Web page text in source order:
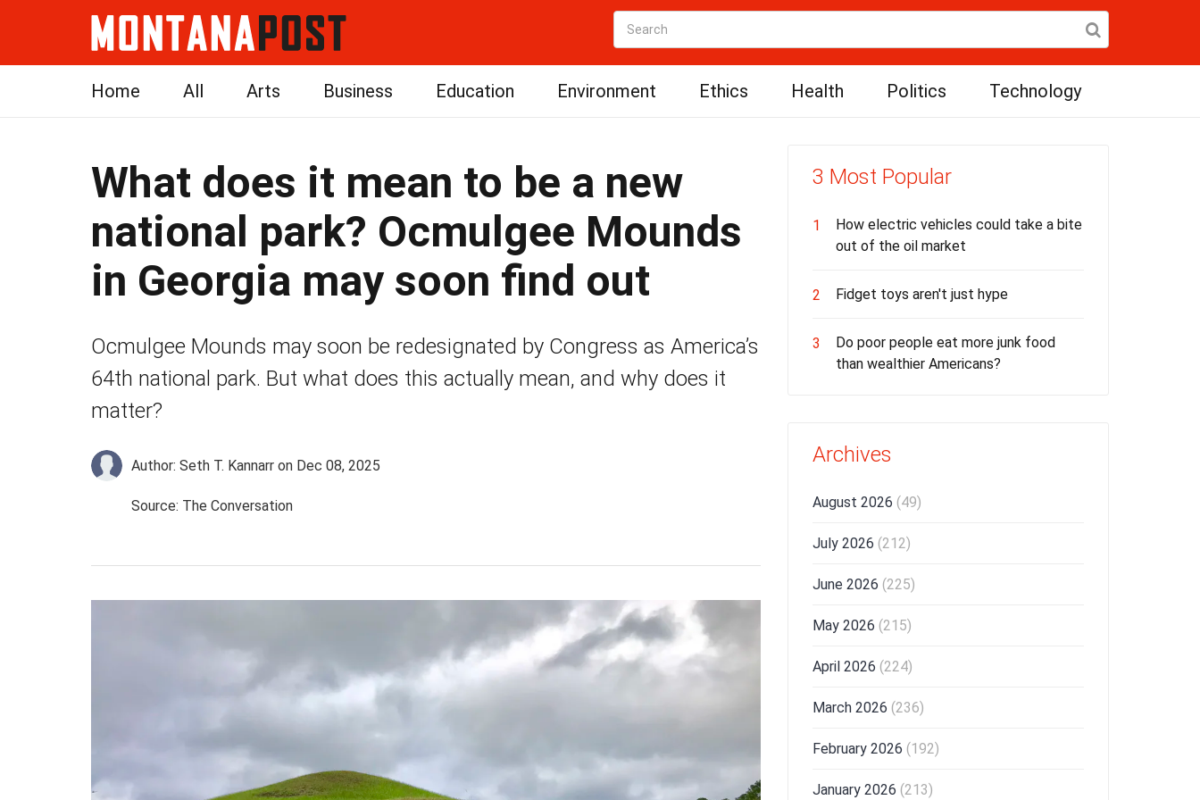
Home All Arts Business Education Environment Ethics Health Politics Technology
What does it mean to be a new
national park? Ocmulgee Mounds
in Georgia may soon find out
Ocmulgee Mounds may soon be redesignated by Congress as America’s
64th national park. But what does this actually mean, and why does it
matter?
Author: Seth T. Kannarr on Dec 08, 2025
Source: The Conversation
3 Most Popular
1
How electric vehicles could take a bite
out of the oil market
2 Fidget toys aren't just hype
3
Do poor people eat more junk food
than wealthier Americans?
Archives
August 2026 (49)
July 2026 (212)
June 2026 (225)
May 2026 (215)
April 2026 (224)
March 2026 (236)
February 2026 (192)
January 2026 (213)